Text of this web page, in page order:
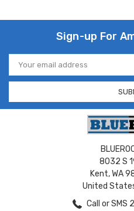
Sign-up For
Email
Address
8032 S
Kent, WA
United
Call or